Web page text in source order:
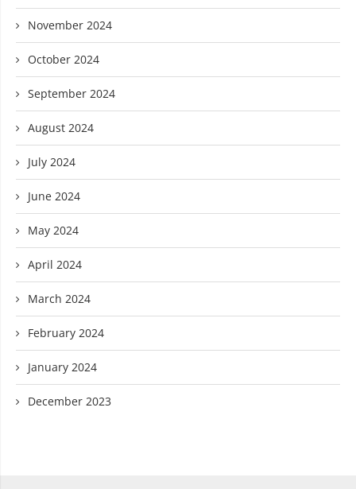
November 2024
October 2024
September 2024
August 2024
July 2024
June 2024
May 2024
April 2024
March 2024
February 2024
January 2024
December 2023